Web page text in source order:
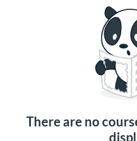
There are no